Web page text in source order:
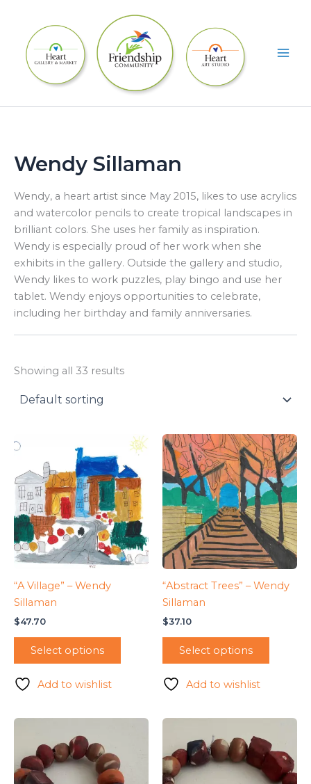
content
Wendy Sillaman
Wendy, a heart artist since May 2015, likes to use acrylics
and watercolor pencils to create tropical landscapes in
brilliant colors. She uses her family as inspiration.
Wendy is especially proud of her work when she
exhibits in the gallery. Outside the gallery and studio,
Wendy likes to work puzzles, play bingo and use her
tablet. Wendy enjoys opportunities to celebrate,
including her birthday and family anniversaries.
Showing all 33 results
“A Village” – Wendy
Sillaman
$47.70
Select options
Add to wishlist
“Abstract Trees” – Wendy
Sillaman
$37.10
Select options
Add to wishlist